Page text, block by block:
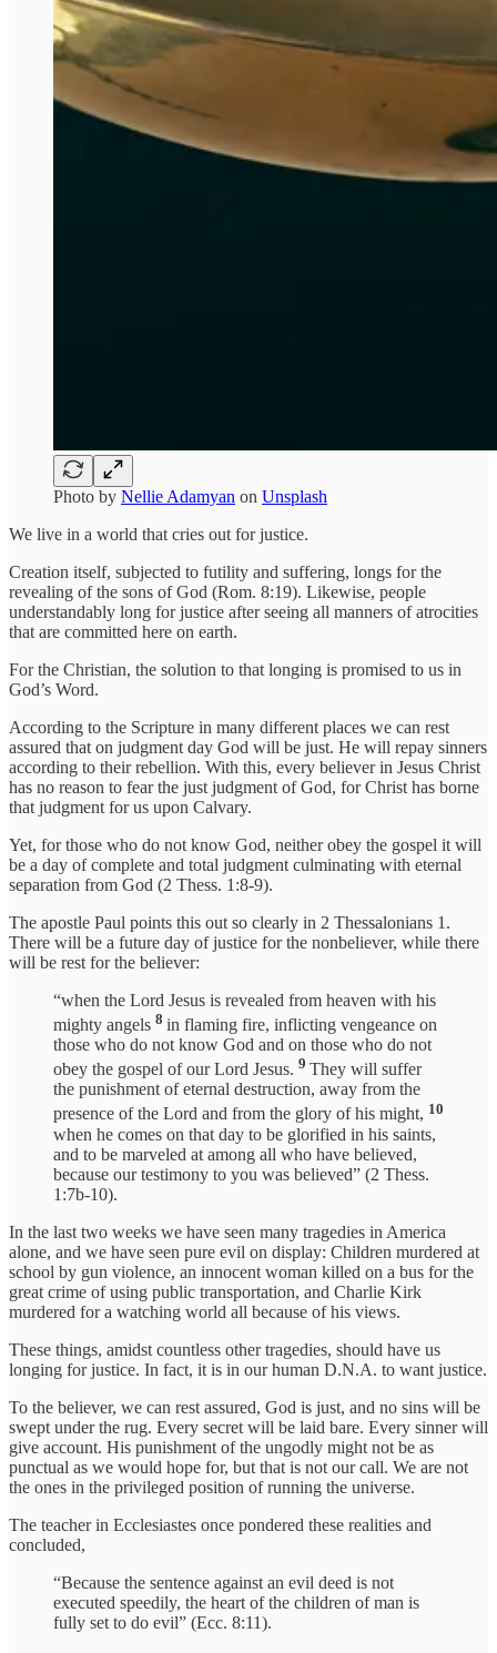
Photo by Nellie Adamyan on Unsplash
We live in a world that cries out for justice.
Creation itself, subjected to futility and suffering, longs for the
revealing of the sons of God (Rom. 8:19). Likewise, people
understandably long for justice after seeing all manners of atrocities
that are committed here on earth.
For the Christian, the solution to that longing is promised to us in
God’s Word.
According to the Scripture in many different places we can rest
assured that on judgment day God will be just. He will repay sinners
according to their rebellion. With this, every believer in Jesus Christ
has no reason to fear the just judgment of God, for Christ has borne
that judgment for us upon Calvary.
Yet, for those who do not know God, neither obey the gospel it will
be a day of complete and total judgment culminating with eternal
separation from God (2 Thess. 1:8-9).
The apostle Paul points this out so clearly in 2 Thessalonians 1.
There will be a future day of justice for the nonbeliever, while there
will be rest for the believer:
“when the Lord Jesus is revealed from heaven with his
mighty angels 8 in flaming fire, inflicting vengeance on
those who do not know God and on those who do not
obey the gospel of our Lord Jesus. 9 They will suffer
the punishment of eternal destruction, away from the
presence of the Lord and from the glory of his might, 10
when he comes on that day to be glorified in his saints,
and to be marveled at among all who have believed,
because our testimony to you was believed” (2 Thess.
1:7b-10).
In the last two weeks we have seen many tragedies in America
alone, and we have seen pure evil on display: Children murdered at
school by gun violence, an innocent woman killed on a bus for the
great crime of using public transportation, and Charlie Kirk
murdered for a watching world all because of his views.
These things, amidst countless other tragedies, should have us
longing for justice. In fact, it is in our human D.N.A. to want justice.
To the believer, we can rest assured, God is just, and no sins will be
swept under the rug. Every secret will be laid bare. Every sinner will
give account. His punishment of the ungodly might not be as
punctual as we would hope for, but that is not our call. We are not
the ones in the privileged position of running the universe.
The teacher in Ecclesiastes once pondered these realities and
concluded,
“Because the sentence against an evil deed is not
executed speedily, the heart of the children of man is
fully set to do evil” (Ecc. 8:11).